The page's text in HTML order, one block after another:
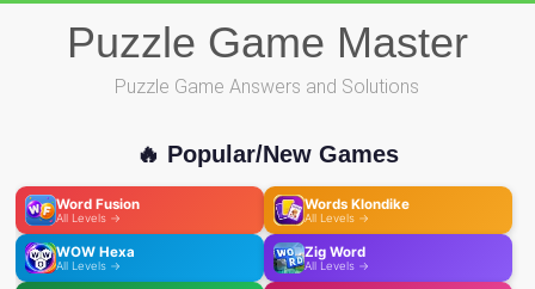
Puzzle Game Master
Puzzle Game Answers and Solutions
🔥 Popular/New Games
Word Fusion
All Levels →
Words Klondike
All Levels →
WOW Hexa
All Levels →
Zig Word
All Levels →